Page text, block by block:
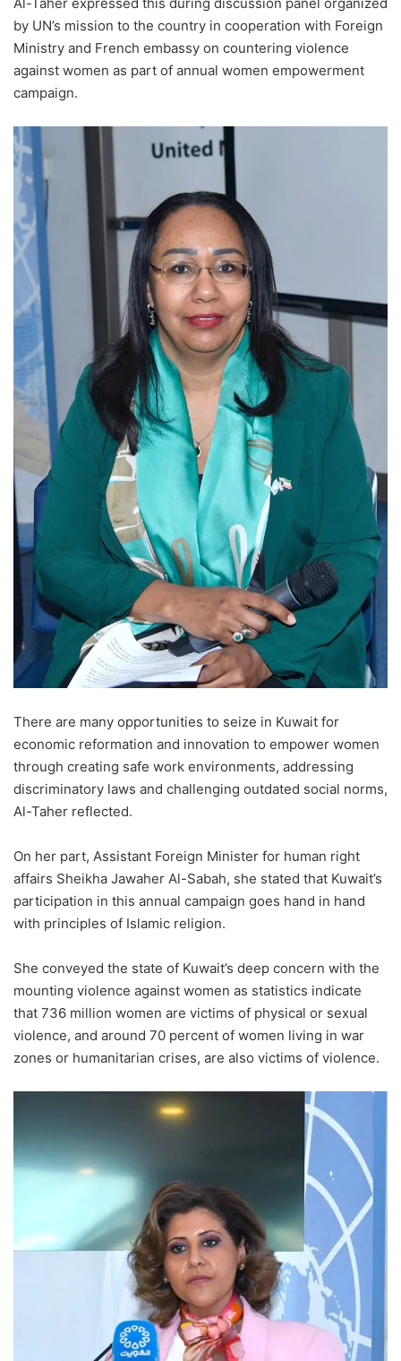
by UN’s mission to the country in cooperation with Foreign
Ministry and French embassy on countering violence
against women as part of annual women empowerment
campaign.
There are many opportunities to seize in Kuwait for
economic reformation and innovation to empower women
through creating safe work environments, addressing
discriminatory laws and challenging outdated social norms,
Al-Taher reflected.
On her part, Assistant Foreign Minister for human right
affairs Sheikha Jawaher Al-Sabah, she stated that Kuwait’s
participation in this annual campaign goes hand in hand
with principles of Islamic religion.
She conveyed the state of Kuwait’s deep concern with the
mounting violence against women as statistics indicate
that 736 million women are victims of physical or sexual
violence, and around 70 percent of women living in war
zones or humanitarian crises, are also victims of violence.